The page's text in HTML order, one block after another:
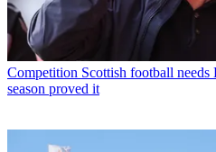
Competition Scottish football needs
season proved it